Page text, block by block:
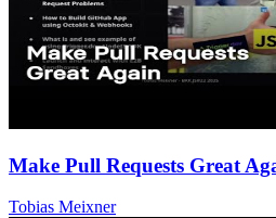
Make Pull Requests Great
Tobias Meixner